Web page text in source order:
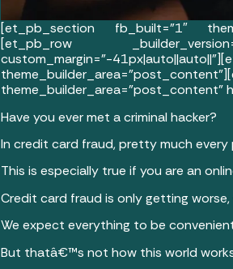
[et_pb_section fb_built=”1″
[et_pb_row
custom_margin=”-
theme_builder_area=”post_content”
Have you ever met a criminal hacker?
In credit card fraud, pretty much
This is especially true if you are an
Credit card fraud is only getting
We expect everything to be
But thatâ€™s not how this world